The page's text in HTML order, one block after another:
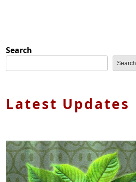
Search
Search
Latest Updates